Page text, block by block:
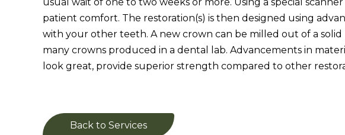
patient comfort. The restoration(s) is then designed using
with your other teeth. A new crown can be milled out of a
many crowns produced in a dental lab. Advancements in
look great, provide superior strength compared to other
Back to Services